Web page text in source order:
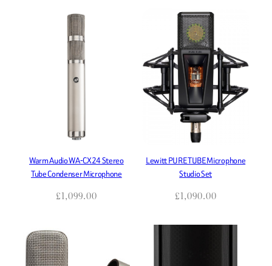
Warm Audio WA-CX24 Stereo
Tube Condenser Microphone
£1,099.00
Lewitt PURE TUBE Microphone
Studio Set
£1,090.00